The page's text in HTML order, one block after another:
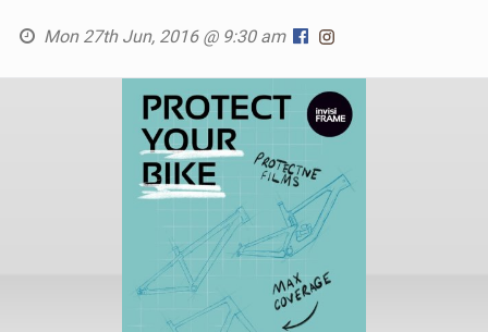
Mon 27th Jun, 2016 @ 9:30 am